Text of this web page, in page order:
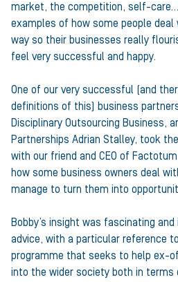
market, the competition, self-
examples of how some people
way so their businesses really
feel very successful and happy.
One of our very successful (and
definitions of this) business
Disciplinary Outsourcing Business,
Partnerships Adrian Stalley, took
with our friend and CEO of
how some business owners deal
manage to turn them into
Bobby’s insight was fascinating
advice, with a particular reference
programme that seeks to help ex-
into the wider society both in terms